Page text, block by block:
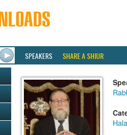
SPEAKERS SHARE A SHIUR